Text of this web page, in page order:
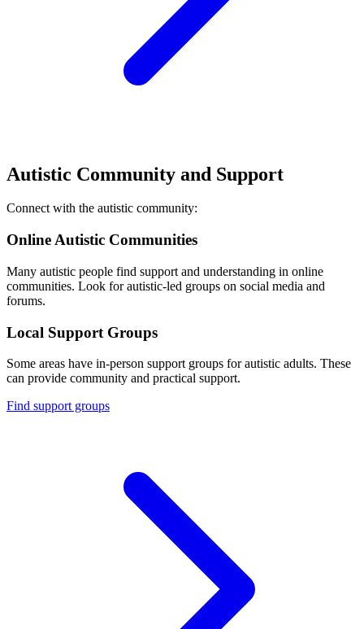
Autistic Community and Support
Connect with the autistic community:
Online Autistic Communities
Many autistic people find support and understanding in online
communities. Look for autistic-led groups on social media and
forums.
Local Support Groups
Some areas have in-person support groups for autistic adults. These
can provide community and practical support.
Find support groups